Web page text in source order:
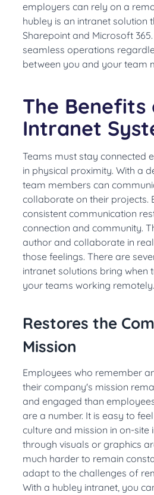
employers can rely on a
hubley is an intranet solution
Sharepoint and Microsoft 365.
seamless operations
between you and your team
The Benefits
Intranet
Teams must stay connected
in physical proximity. With a
team members can
collaborate on their projects.
consistent communication
connection and community.
author and collaborate in
those feelings. There are
intranet solutions bring when
your teams working remotely.
Restores the
Mission
Employees who remember
their company's mission
and engaged than
are a number. It is easy to
culture and mission in on-site
through visuals or graphics
much harder to remain
adapt to the challenges of
With a hubley intranet, you